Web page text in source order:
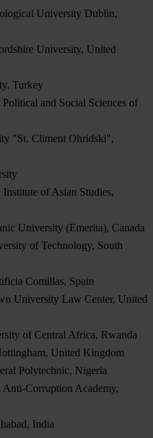
University Dublin,
University, United
Turkey
and Social Sciences of
"St. Climent Ohridski",
of Asian Studies,
University (Emerita), Canada
of Technology, South
Comillas, Spain
University Law Center, United
of Central Africa, Rwanda
United Kingdom
Polytechnic, Nigeria
Anti-Corruption Academy,
India